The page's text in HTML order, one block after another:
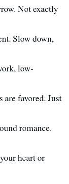
Not exactly
Slow down,
low-
are favored. Just
romance.
heart or